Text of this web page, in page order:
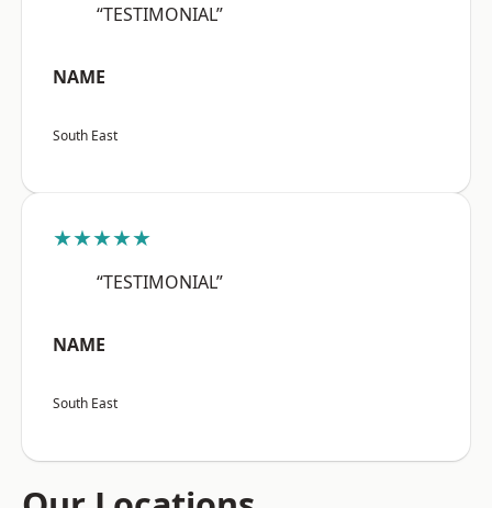
“TESTIMONIAL”
NAME
South East
★★★★★
“TESTIMONIAL”
NAME
South East